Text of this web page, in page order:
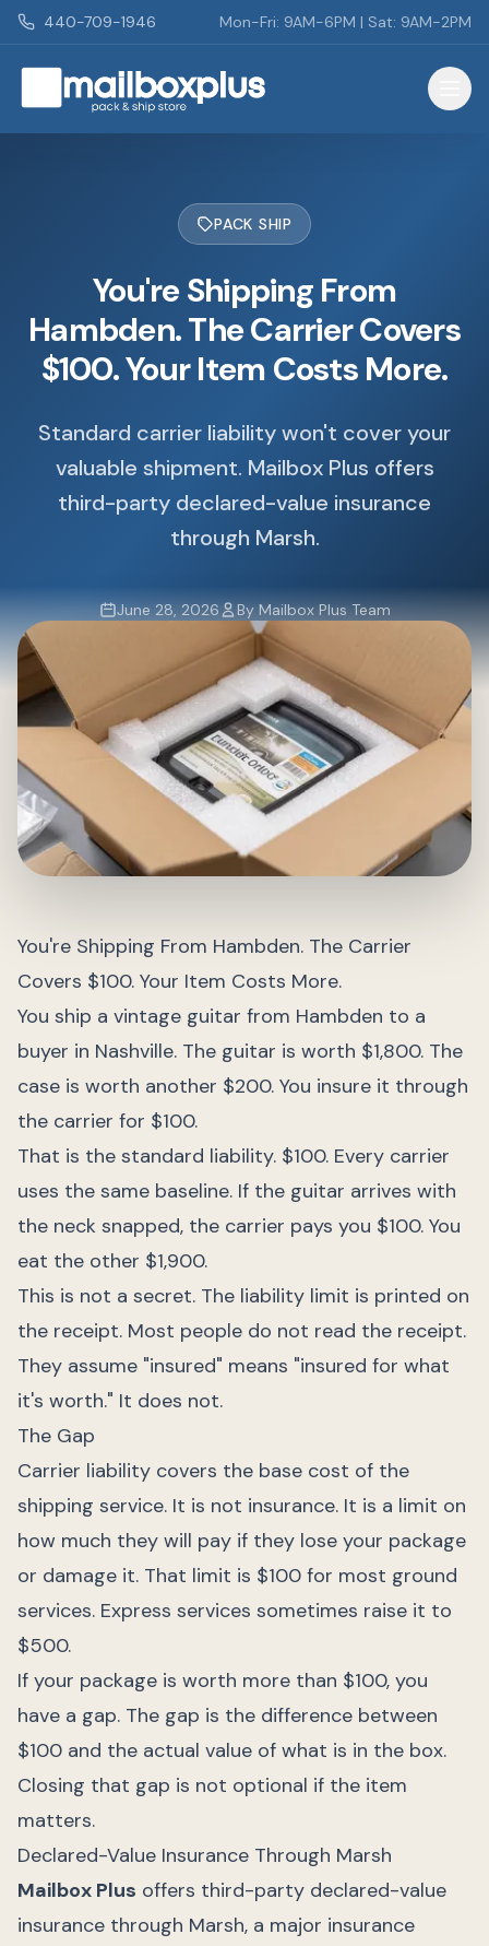
Skip to main content
440-709-1946 Mon-Fri: 9AM-6PM | Sat: 9AM-2PM
Mailbox Plus - Concord Township, OH
PACK SHIP
You're Shipping From
Hambden. The Carrier Covers
$100. Your Item Costs More.
Standard carrier liability won't cover your
valuable shipment. Mailbox Plus offers
third-party declared-value insurance
through Marsh.
June 28, 2026 By Mailbox Plus Team
You're Shipping From Hambden. The Carrier
Covers $100. Your Item Costs More.
You ship a vintage guitar from Hambden to a
buyer in Nashville. The guitar is worth $1,800. The
case is worth another $200. You insure it through
the carrier for $100.
That is the standard liability. $100. Every carrier
uses the same baseline. If the guitar arrives with
the neck snapped, the carrier pays you $100. You
eat the other $1,900.
This is not a secret. The liability limit is printed on
the receipt. Most people do not read the receipt.
They assume "insured" means "insured for what
it's worth." It does not.
The Gap
Carrier liability covers the base cost of the
shipping service. It is not insurance. It is a limit on
how much they will pay if they lose your package
or damage it. That limit is $100 for most ground
services. Express services sometimes raise it to
$500.
If your package is worth more than $100, you
have a gap. The gap is the difference between
$100 and the actual value of what is in the box.
Closing that gap is not optional if the item
matters.
Declared-Value Insurance Through Marsh
Mailbox Plus offers third-party declared-value
insurance through Marsh, a major insurance